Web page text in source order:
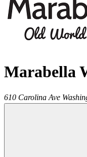
Marabella
610 Carolina Ave